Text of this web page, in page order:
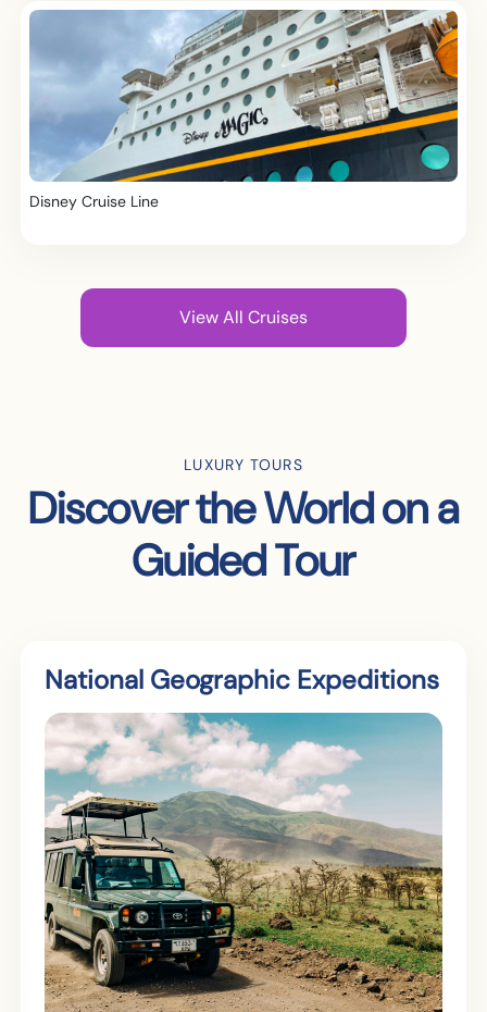
Disney Cruise Line
View All Cruises
LUXURY TOURS
Discover the World on a
Guided Tour
National Geographic Expeditions